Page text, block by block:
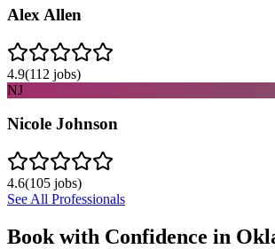
Alex Allen
4.9(112 jobs)
NJ
Nicole Johnson
4.6(105 jobs)
See All Professionals
Book with Confidence in